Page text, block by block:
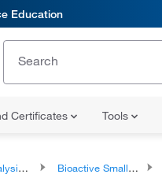
Education
Certificates Tools
Bioactive Small Molecules